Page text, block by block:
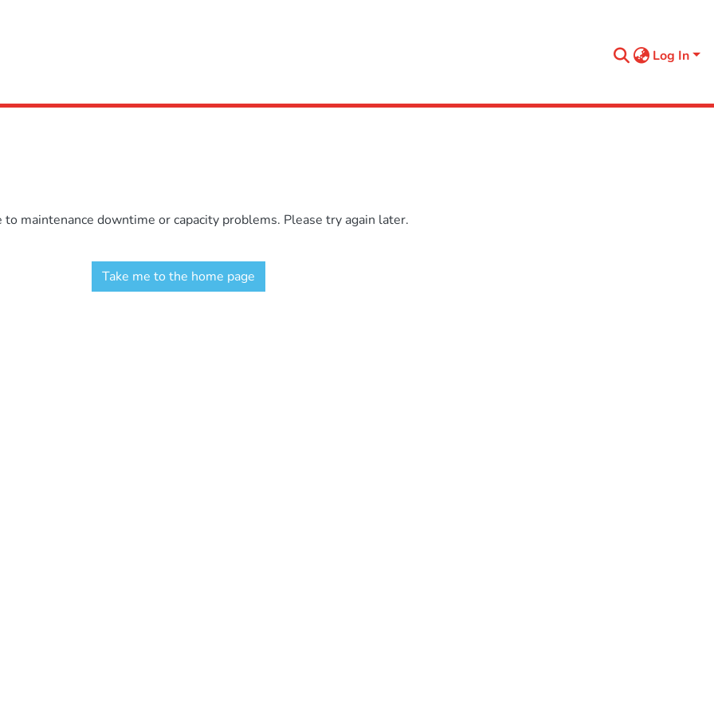
Log In
maintenance downtime or capacity problems. Please try again later.
Take me to the home page